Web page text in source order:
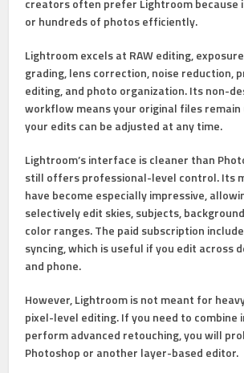
creators often prefer Lightroom because
or hundreds of photos efficiently.
Lightroom excels at RAW editing,
grading, lens correction, noise reduction,
editing, and photo organization. Its non-
workflow means your original files
your edits can be adjusted at any time.
Lightroom’s interface is cleaner than
still offers professional-level control. Its
have become especially impressive,
selectively edit skies, subjects,
color ranges. The paid subscription
syncing, which is useful if you edit across
and phone.
However, Lightroom is not meant for
pixel-level editing. If you need to combine
perform advanced retouching, you will
Photoshop or another layer-based editor.